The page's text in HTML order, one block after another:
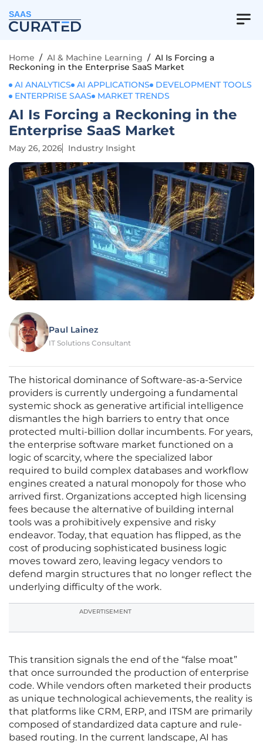
SAAS
Home / AI & Machine Learning / AI Is Forcing a
Reckoning in the Enterprise SaaS Market
AI ANALYTICS
AI APPLICATIONS
DEVELOPMENT TOOLS
ENTERPRISE SAAS
MARKET TRENDS
AI Is Forcing a Reckoning in the
Enterprise SaaS Market
May 26, 2026 Industry Insight
Paul Lainez
IT Solutions Consultant
The historical dominance of Software-as-a-Service
providers is currently undergoing a fundamental
systemic shock as generative artificial intelligence
dismantles the high barriers to entry that once
protected multi-billion dollar incumbents. For years,
the enterprise software market functioned on a
logic of scarcity, where the specialized labor
required to build complex databases and workflow
engines created a natural monopoly for those who
arrived first. Organizations accepted high licensing
fees because the alternative of building internal
tools was a prohibitively expensive and risky
endeavor. Today, that equation has flipped, as the
cost of producing sophisticated business logic
moves toward zero, leaving legacy vendors to
defend margin structures that no longer reflect the
underlying difficulty of the work.
ADVERTISEMENT
This transition signals the end of the “false moat”
that once surrounded the production of enterprise
code. While vendors often marketed their products
as unique technological achievements, the reality is
that platforms like CRM, ERP, and ITSM are primarily
composed of standardized data capture and rule-
based routing. In the current landscape, AI has